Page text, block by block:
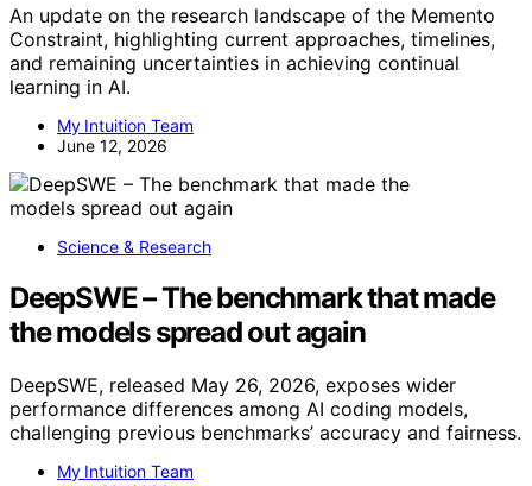
An update on the research landscape of the Memento
Constraint, highlighting current approaches, timelines,
and remaining uncertainties in achieving continual
learning in AI.
My Intuition Team
June 12, 2026
Science & Research
DeepSWE – The benchmark that made
the models spread out again
DeepSWE, released May 26, 2026, exposes wider
performance differences among AI coding models,
challenging previous benchmarks’ accuracy and fairness.
My Intuition Team